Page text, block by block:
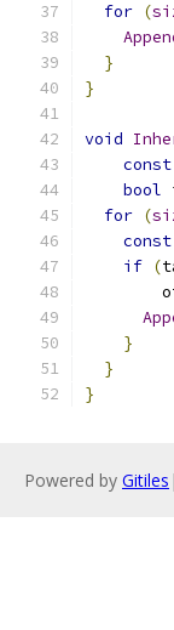
for (
}
}
void
const
bool
for (
const
if (
}
}
}
Powered by Gitiles |